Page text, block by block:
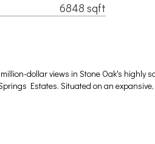
6848 sqft
dollar views in Stone Oak's highly
Estates. Situated on an